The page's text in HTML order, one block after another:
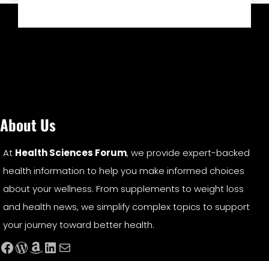
About Us
At Health Sciences Forum, we provide expert-backed
health information to help you make informed choices
about your wellness. From supplements to weight loss
and health news, we simplify complex topics to support
your journey toward better health.
Facebook WordPress Amazon LinkedIn Mail